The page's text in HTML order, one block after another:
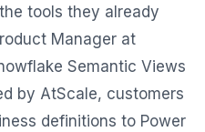
tools they already
Manager at
Semantic Views
by AtScale, customers
definitions to Power